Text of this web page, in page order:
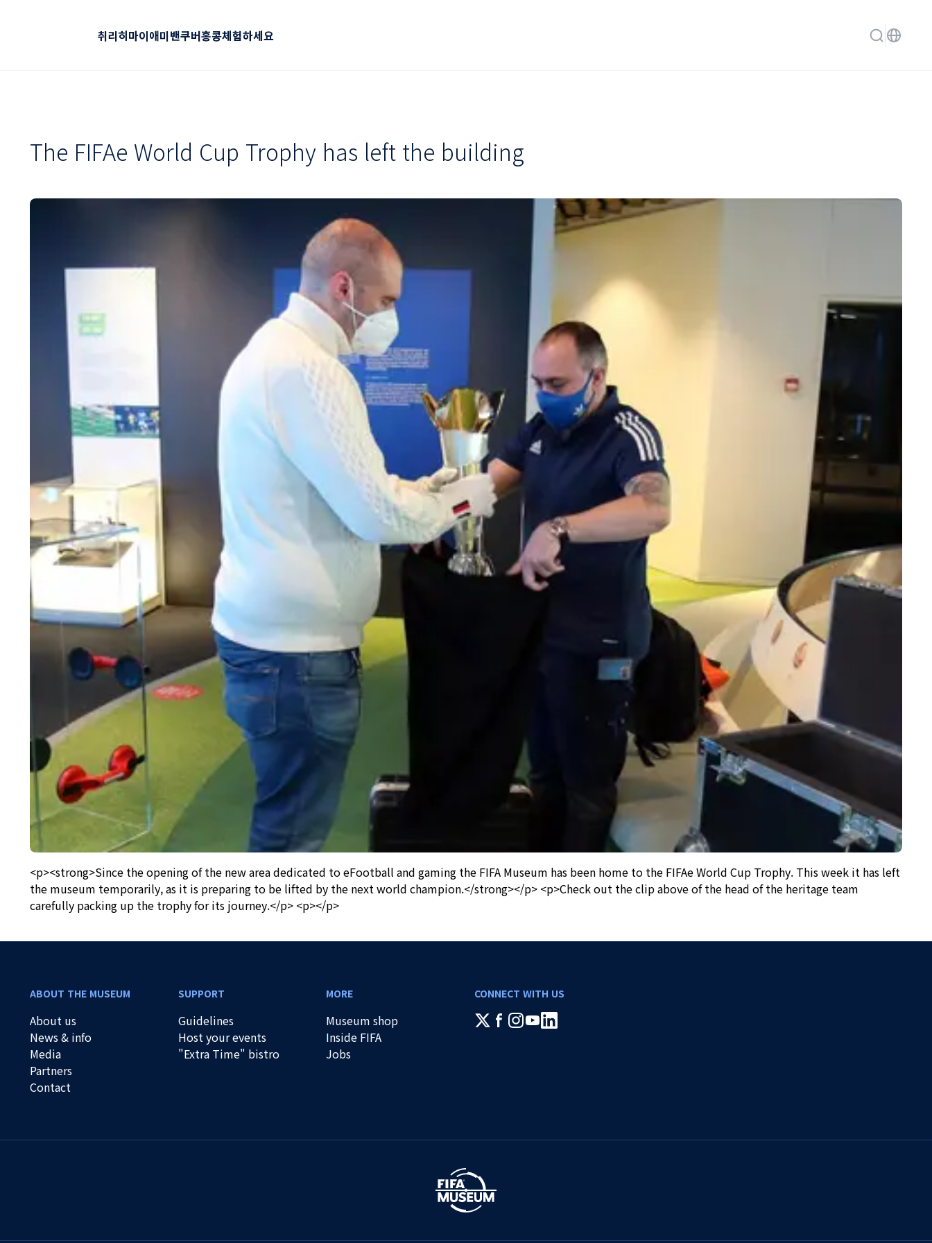
취리히마이애미밴쿠버홍콩체험하세요
The FIFAe World Cup Trophy has left the building
<p><strong>Since the opening of the new area dedicated to eFootball and gaming the FIFA Museum has been home to the FIFAe World Cup Trophy. This week it has left
the museum temporarily, as it is preparing to be lifted by the next world champion.</strong></p> <p>Check out the clip above of the head of the heritage team
carefully packing up the trophy for its journey.</p> <p></p>
ABOUT THE MUSEUM
About us
News & info
Media
Partners
Contact
SUPPORT
Guidelines
Host your events
"Extra Time" bistro
MORE
Museum shop
Inside FIFA
Jobs
CONNECT WITH US